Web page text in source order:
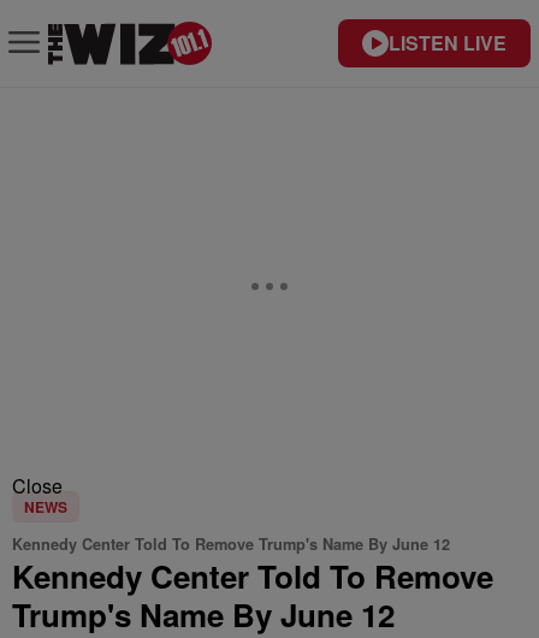
LISTEN LIVE
Close
NEWS
Kennedy Center Told To Remove Trump's Name By June 12
Kennedy Center Told To Remove
Trump's Name By June 12